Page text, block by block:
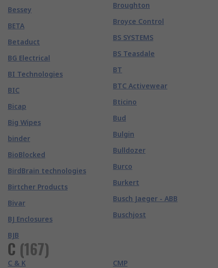
Bessey
BETA
Betaduct
BG Electrical
BI Technologies
BIC
Bicap
Big Wipes
binder
BioBlocked
BirdBrain technologies
Birtcher Products
Bivar
BJ Enclosures
BJB
Broughton
Broyce Control
BS SYSTEMS
BS Teasdale
BT
BTC Activewear
Bticino
Bud
Bulgin
Bulldozer
Burco
Burkert
Busch Jaeger - ABB
Buschjost
C (167)
C & K
CMP